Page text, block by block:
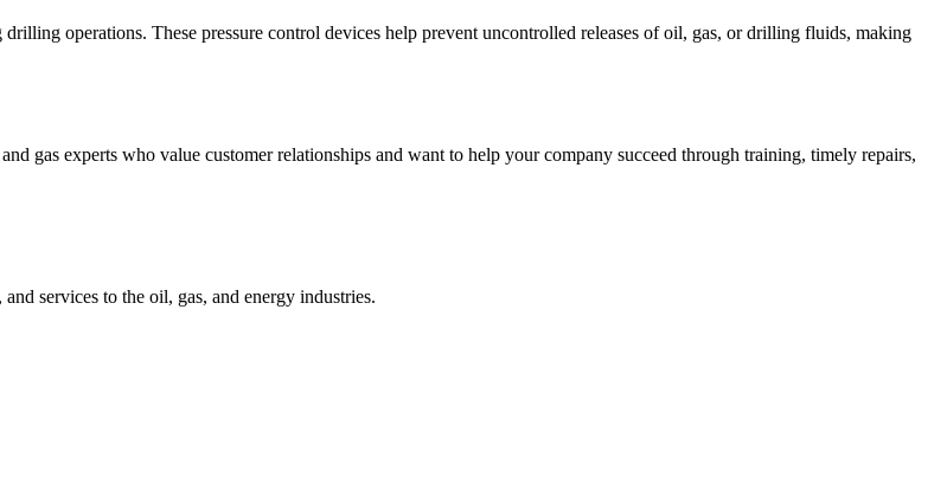
operations. These pressure control devices help prevent uncontrolled releases of oil, gas, or drilling fluids, making
gas experts who value customer relationships and want to help your company succeed through training, timely repairs,
services to the oil, gas, and energy industries.